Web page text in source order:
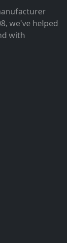
we've helped
with